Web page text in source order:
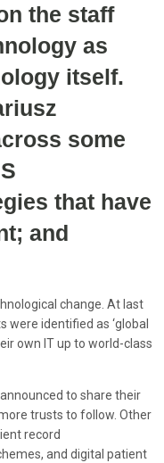
the staff
as
itself.
some
that have
and
change. At last
were identified as ‘global
own IT up to world-class
to share their
trusts to follow. Other
record
and digital patient